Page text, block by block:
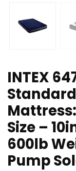
INTEX
Size –
600lb
Pump